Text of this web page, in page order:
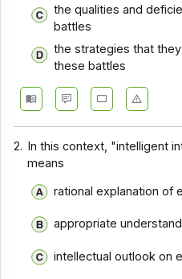
Comprehension -
Comprehension -
Comprehension -
Comprehension -
Comprehension -
Comprehension -
Comprehension - Section
the qualities and
battles
the strategies that
these battles
2. In this context, "intelligent
means
rational explanation of
appropriate
intellectual outlook on